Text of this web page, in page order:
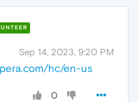
Sep 14, 2023, 9:20 PM
hc/en-us
0